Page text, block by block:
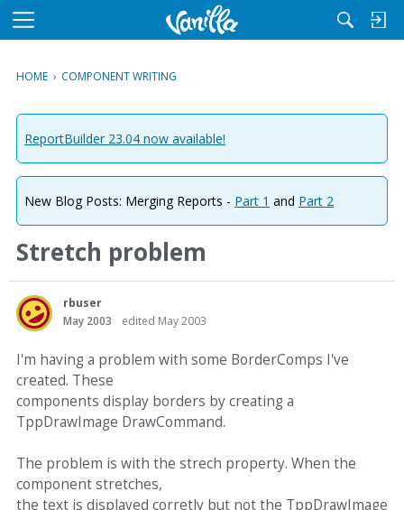
M
u
HOME › COMPONENT WRITING
ReportBuilder 23.04 now available!
New Blog Posts: Merging Reports - Part 1 and Part 2
Stretch problem
rbuser
May 2003
edited May 2003
I'm having a problem with some BorderComps I've
created. These
components display borders by creating a
TppDrawImage DrawCommand.
The problem is with the strech property. When the
component stretches,
the text is displayed corretly but not the TppDrawImage